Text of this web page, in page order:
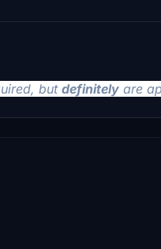
but definitely are